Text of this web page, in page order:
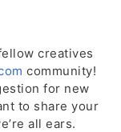
creatives
community!
for new
to share your
all ears.